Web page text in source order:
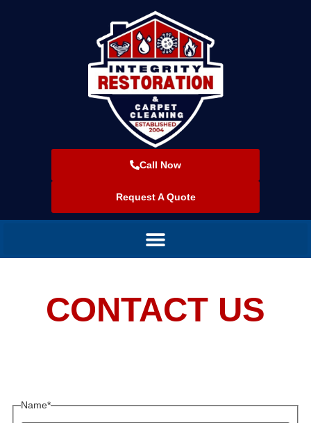
Call Now
Request A Quote
CONTACT US
Name*